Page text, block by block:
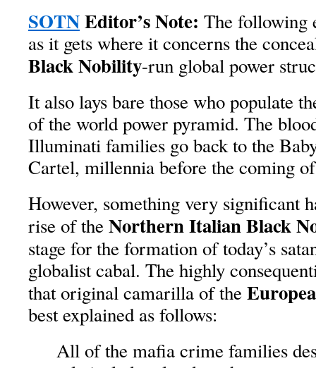
SOTNEditor’s Note: The following
as it gets where it concerns the
Black Nobility-run global power
It also lays bare those who populate
of the world power pyramid. The
Illuminati families go back to the
Cartel, millennia before the coming
However, something very significant
rise of theNorthern Italian Black
stage for the formation of today’s
globalist cabal. The highly
that original camarilla of the
best explained as follows:
All of the mafia crime families